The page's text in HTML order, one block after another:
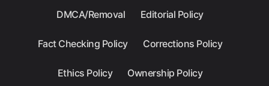
DMCA/Removal Editorial Policy
Fact Checking Policy Corrections Policy
Ethics Policy Ownership Policy